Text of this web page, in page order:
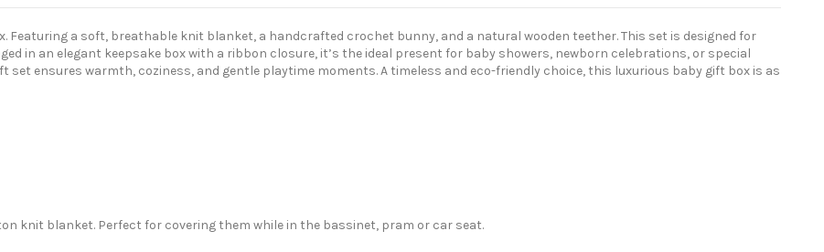
a soft, breathable knit blanket, a handcrafted crochet bunny, and a natural wooden teether. This set is designed for
in an elegant keepsake box with a ribbon closure, it’s the ideal present for baby showers, newborn celebrations, or special
ensures warmth, coziness, and gentle playtime moments. A timeless and eco-friendly choice, this luxurious baby gift box is as
knit blanket. Perfect for covering them while in the bassinet, pram or car seat.